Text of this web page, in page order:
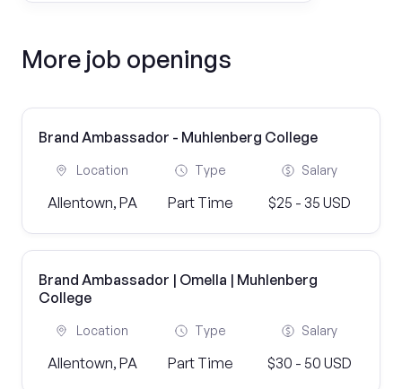
More job openings
Brand Ambassador - Muhlenberg College
Location
Allentown, PA
Type
Part Time
Salary
$25 - 35 USD
Brand Ambassador | Omella | Muhlenberg
College
Location
Allentown, PA
Type
Part Time
Salary
$30 - 50 USD